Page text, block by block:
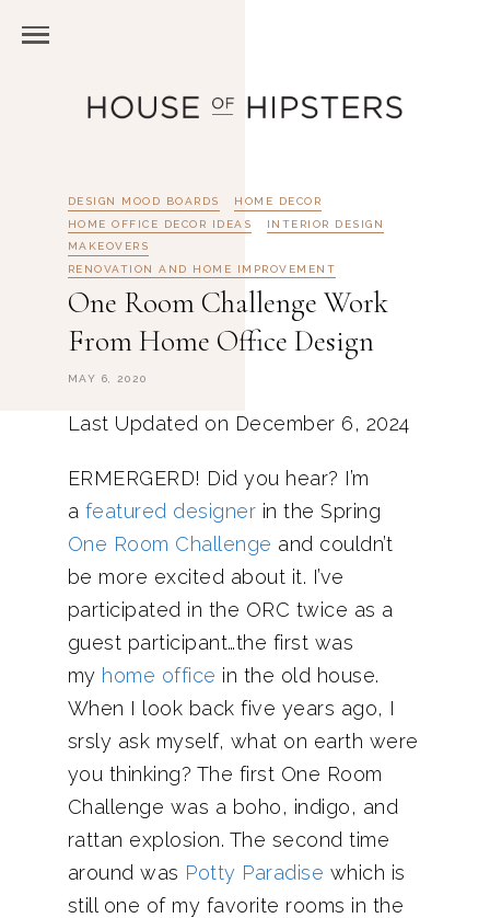
DESIGN MOOD BOARDS
HOME DECOR
HOME OFFICE DECOR IDEAS
INTERIOR DESIGN
MAKEOVERS
RENOVATION AND HOME IMPROVEMENT
One Room Challenge Work
From Home Office Design
MAY 6, 2020
Last Updated on December 6, 2024
ERMERGERD! Did you hear? I’m
a featured designer in the Spring
One Room Challenge and couldn’t
be more excited about it. I’ve
participated in the ORC twice as a
guest participant…the first was
my home office in the old house.
When I look back five years ago, I
srsly ask myself, what on earth were
you thinking? The first One Room
Challenge was a boho, indigo, and
rattan explosion. The second time
around was Potty Paradise which is
still one of my favorite rooms in the